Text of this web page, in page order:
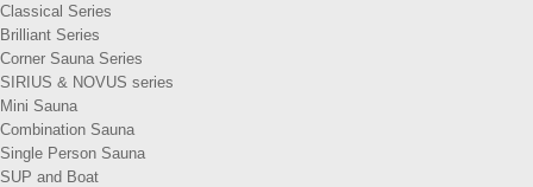
Classical Series
Brilliant Series
Corner Sauna Series
SIRIUS & NOVUS series
Mini Sauna
Combination Sauna
Single Person Sauna
SUP and Boat